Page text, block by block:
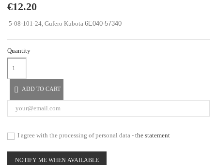
€12.20
5-08-101-24, Gufero Kubota 6E040-57340
Quantity
 ADD TO CART
I agree with the processing of personal data - the statement
NOTIFY ME WHEN AVAILABLE